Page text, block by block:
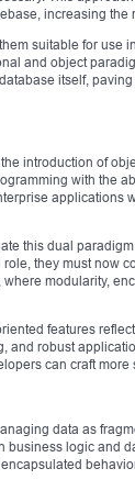
increasing the
suitable for use
and object
itself,
introduction of
with the
applications
this dual
they must now
modularity,
features
and robust
can craft
data as
logic and